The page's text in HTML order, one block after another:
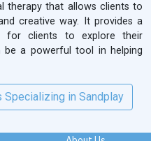
therapy that allows clients to
creative way. It provides a
for clients to explore their
be a powerful tool in helping
Specializing in Sandplay